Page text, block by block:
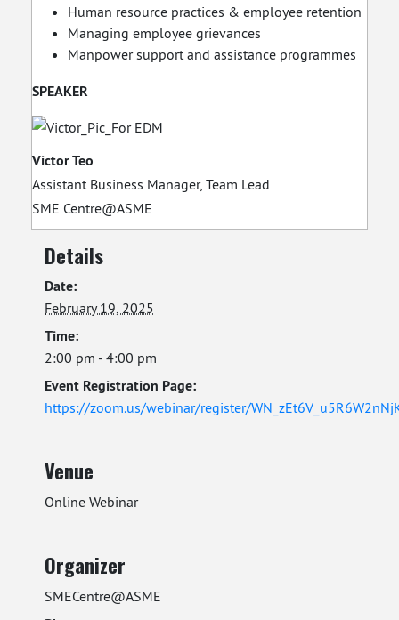
Human resource practices & employee retention
Managing employee grievances
Manpower support and assistance programmes
SPEAKER
Victor Teo
Assistant Business Manager, Team Lead
SME Centre@ASME
Details
Date:
February 19, 2025
Time:
2:00 pm - 4:00 pm
Event Registration Page:
https://zoom.us/webinar/register/
Venue
Online Webinar
Organizer
SMECentre@ASME